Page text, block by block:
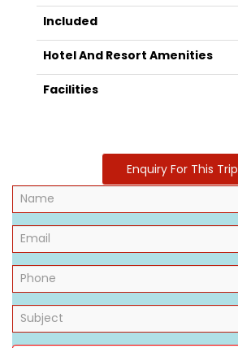
Included
Hotel And Resort Amenities
Facilities
Enquiry For This Trip